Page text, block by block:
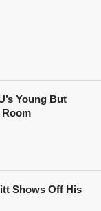
Young But
Room
Shows Off His